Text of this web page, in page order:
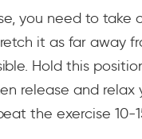
you need to take
it as far away
Hold this
release and relax
the exercise 10-